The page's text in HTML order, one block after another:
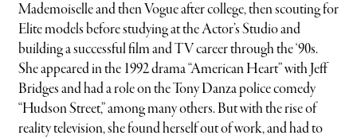
Mademoiselle and then Vogue after college, then scouting for
Elite models before studying at the Actor’s Studio and
building a successful film and TV career through the ‘90s.
She appeared in the 1992 drama “American Heart” with Jeff
Bridges and had a role on the Tony Danza police comedy
“Hudson Street,” among many others. But with the rise of
reality television, she found herself out of work, and had to